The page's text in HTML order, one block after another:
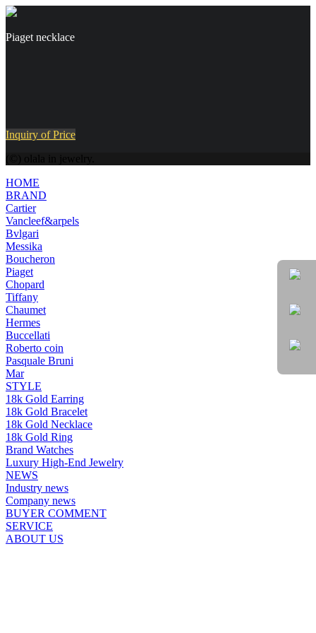
Piaget necklace
Inquiry of Price
HOME
BRAND
Cartier
Vancleef&arpels
Bvlgari
Messika
Boucheron
Piaget
Chopard
Tiffany
Chaumet
Hermes
Buccellati
Roberto coin
Pasquale Bruni
Mar
STYLE
18k Gold Earring
18k Gold Bracelet
18k Gold Necklace
18k Gold Ring
Brand Watches
Luxury High-End Jewelry
NEWS
Industry news
Company news
BUYER COMMENT
SERVICE
ABOUT US